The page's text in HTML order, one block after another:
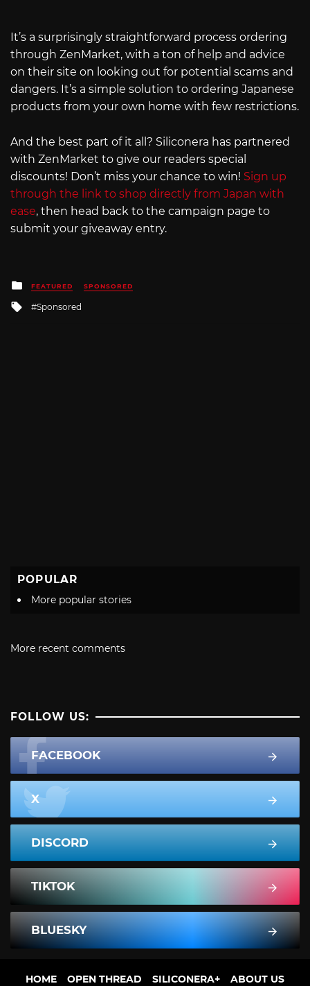
It’s a surprisingly straightforward process ordering
through ZenMarket, with a ton of help and advice
on their site on looking out for potential scams and
dangers. It’s a simple solution to ordering Japanese
products from your own home with few restrictions.
And the best part of it all? Siliconera has partnered
with ZenMarket to give our readers special
discounts! Don’t miss your chance to win! Sign up
through the link to shop directly from Japan with
ease, then head back to the campaign page to
submit your giveaway entry.
Posted
in
FEATURED SPONSORED
Tagged
Sponsored
POPULAR
More popular stories
More recent comments
FOLLOW US:
FACEBOOK
X
DISCORD
TIKTOK
BLUESKY
HOME OPEN THREAD SILICONERA+ ABOUT US